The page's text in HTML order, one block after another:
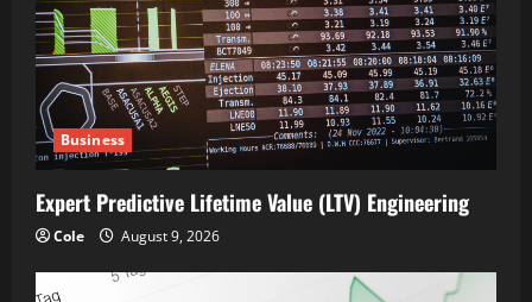
Business
Expert Predictive Lifetime Value (LTV) Engineering
Cole August 9, 2026